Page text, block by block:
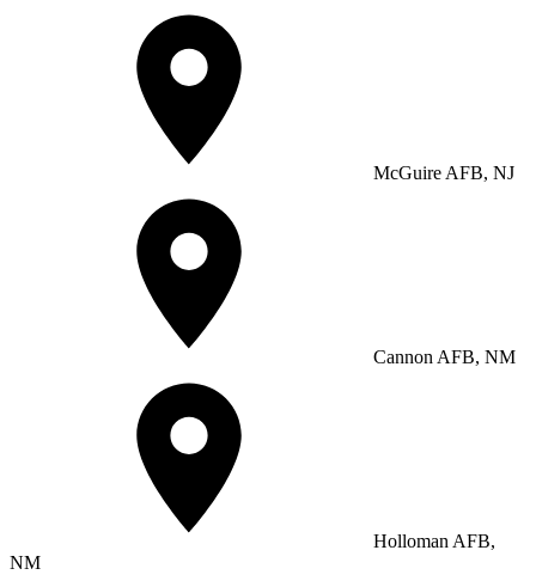
McGuire AFB, NJ
Cannon AFB, NM
Holloman AFB,
NM